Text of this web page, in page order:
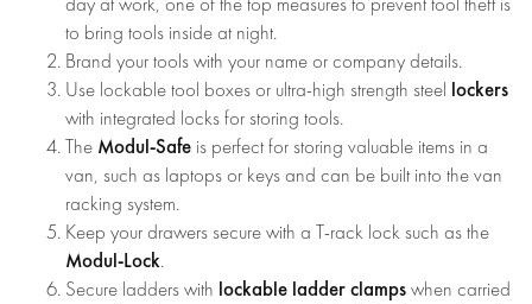
to bring tools inside at night.
Brand your tools with your name or company details.
Use lockable tool boxes or ultra-high strength steel lockers
with integrated locks for storing tools.
The Modul-Safe is perfect for storing valuable items in a
van, such as laptops or keys and can be built into the van
racking system.
Keep your drawers secure with a T-rack lock such as the
Modul-Lock.
Secure ladders with lockable ladder clamps when carried